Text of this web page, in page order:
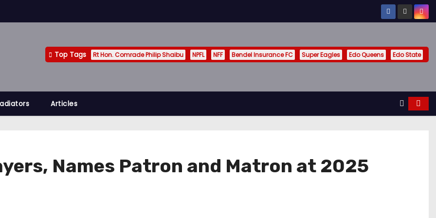
Top Tags Rt Hon. Comrade Philip Shaibu NPFL NFF Bendel Insurance FC Super Eagles Edo Queens Edo State
Articles
Names Patron and Matron at 2025